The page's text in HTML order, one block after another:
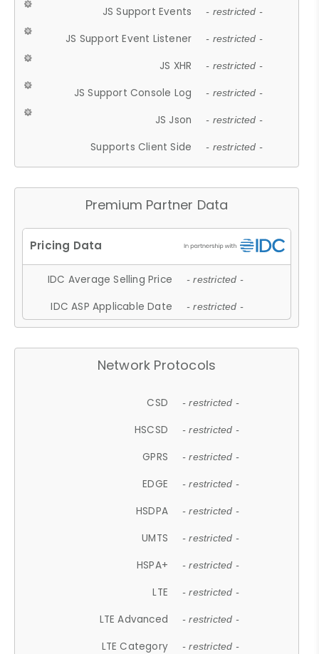
JS Support Events - restricted -
JS Support Event Listener - restricted -
JS XHR - restricted -
JS Support Console Log - restricted -
JS Json - restricted -
Supports Client Side - restricted -
Premium Partner Data
IDC Average Selling Price - restricted -
IDC ASP Applicable Date - restricted -
Network Protocols
CSD - restricted -
HSCSD - restricted -
GPRS - restricted -
EDGE - restricted -
HSDPA - restricted -
UMTS - restricted -
HSPA+ - restricted -
LTE - restricted -
LTE Advanced - restricted -
LTE Category - restricted -